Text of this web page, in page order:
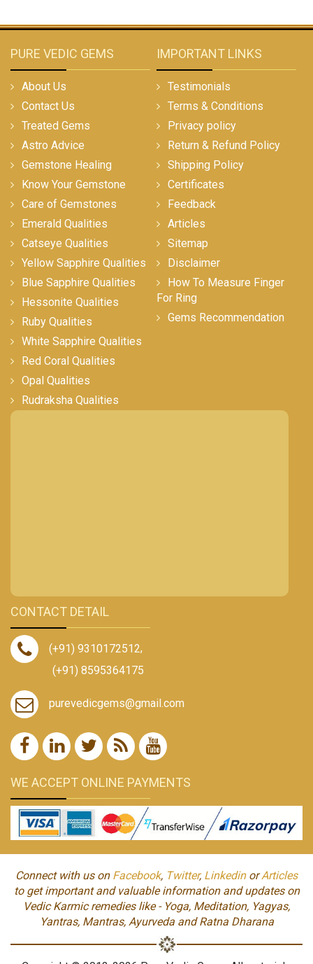
PURE VEDIC GEMS
About Us
Contact Us
Treated Gems
Astro Advice
Gemstone Healing
Know Your Gemstone
Care of Gemstones
Emerald Qualities
Catseye Qualities
Yellow Sapphire Qualities
Blue Sapphire Qualities
Hessonite Qualities
Ruby Qualities
White Sapphire Qualities
Red Coral Qualities
Opal Qualities
Rudraksha Qualities
IMPORTANT LINKS
Testimonials
Terms & Conditions
Privacy policy
Return & Refund Policy
Shipping Policy
Certificates
Feedback
Articles
Sitemap
Disclaimer
How To Measure Finger
For Ring
Gems Recommendation
CONTACT DETAIL
(+91) 9310172512,
(+91) 8595364175
purevedicgems@gmail.com
WE ACCEPT ONLINE PAYMENTS
Connect with us on Facebook, Twitter, LinkedinorArticles
to get important and valuable information and updates on
Vedic Karmic remedies like - Yoga, Meditation, Yagyas,
Yantras, Mantras, Ayurveda and Ratna Dharana